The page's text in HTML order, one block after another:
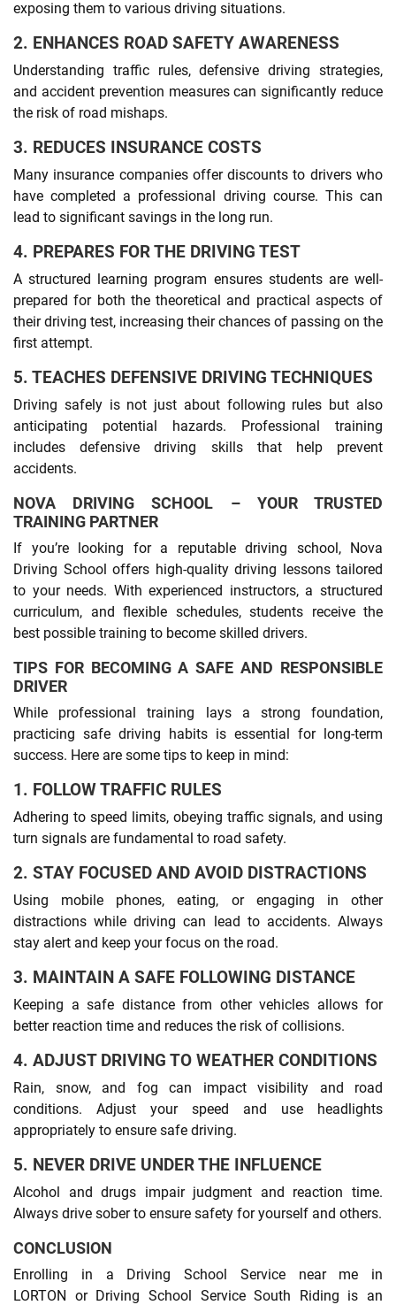
exposing them to various driving situations.
2. ENHANCES ROAD SAFETY AWARENESS
Understanding traffic rules, defensive driving strategies,
and accident prevention measures can significantly reduce
the risk of road mishaps.
3. REDUCES INSURANCE COSTS
Many insurance companies offer discounts to drivers who
have completed a professional driving course. This can
lead to significant savings in the long run.
4. PREPARES FOR THE DRIVING TEST
A structured learning program ensures students are well-
prepared for both the theoretical and practical aspects of
their driving test, increasing their chances of passing on the
first attempt.
5. TEACHES DEFENSIVE DRIVING TECHNIQUES
Driving safely is not just about following rules but also
anticipating potential hazards. Professional training
includes defensive driving skills that help prevent
accidents.
NOVA DRIVING SCHOOL – YOUR TRUSTED
TRAINING PARTNER
If you’re looking for a reputable driving school, Nova
Driving School offers high-quality driving lessons tailored
to your needs. With experienced instructors, a structured
curriculum, and flexible schedules, students receive the
best possible training to become skilled drivers.
TIPS FOR BECOMING A SAFE AND RESPONSIBLE
DRIVER
While professional training lays a strong foundation,
practicing safe driving habits is essential for long-term
success. Here are some tips to keep in mind:
1. FOLLOW TRAFFIC RULES
Adhering to speed limits, obeying traffic signals, and using
turn signals are fundamental to road safety.
2. STAY FOCUSED AND AVOID DISTRACTIONS
Using mobile phones, eating, or engaging in other
distractions while driving can lead to accidents. Always
stay alert and keep your focus on the road.
3. MAINTAIN A SAFE FOLLOWING DISTANCE
Keeping a safe distance from other vehicles allows for
better reaction time and reduces the risk of collisions.
4. ADJUST DRIVING TO WEATHER CONDITIONS
Rain, snow, and fog can impact visibility and road
conditions. Adjust your speed and use headlights
appropriately to ensure safe driving.
5. NEVER DRIVE UNDER THE INFLUENCE
Alcohol and drugs impair judgment and reaction time.
Always drive sober to ensure safety for yourself and others.
CONCLUSION
Enrolling in a Driving School Service near me in
LORTON or Driving School Service South Riding is an